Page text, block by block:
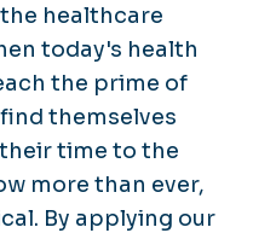
healthcare
today's health
the prime of
themselves
time to the
more than ever,
By applying our